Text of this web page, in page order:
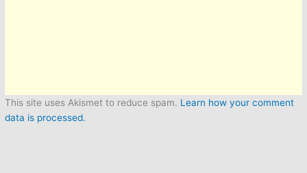
This site uses Akismet to reduce spam. Learn how your comment
data is processed.